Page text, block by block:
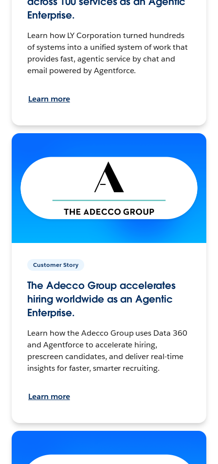
Enterprise.
Learn how LY Corporation turned hundreds
of systems into a unified system of work that
provides fast, agentic service by chat and
email powered by Agentforce.
Learn more
Customer Story
The Adecco Group accelerates
hiring worldwide as an Agentic
Enterprise.
Learn how the Adecco Group uses Data 360
and Agentforce to accelerate hiring,
prescreen candidates, and deliver real-time
insights for faster, smarter recruiting.
Learn more